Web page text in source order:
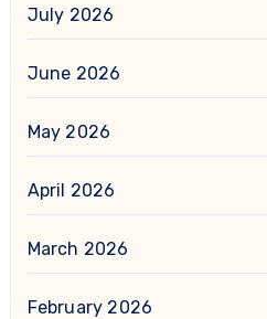
July 2026
June 2026
May 2026
April 2026
March 2026
February 2026